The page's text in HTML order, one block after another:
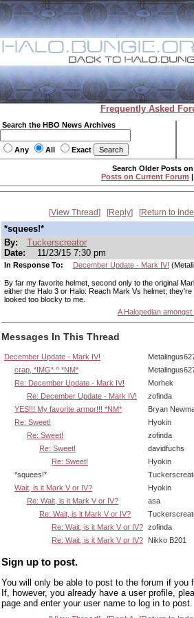
Frequently Asked
Search the HBO News Archives
Any All Exact
Search Older Posts
Posts on Current Forum |
View Thread Reply Return to
*squees!*
By:
Tuckerscreator
Date:
11/23/15 7:30 pm
In Response To: December Update - Mark IV!
By far my favorite helmet, second only to the original
either the Halo 3 or Halo: Reach Mark Vs helmet;
looked too blocky to me.
A Halopedian
Messages In This Thread
December Update - Mark IV!
crap, *IMG* ^ *NM*
Re: December Update - Mark IV!
Morhek
Re: December Update - Mark IV!
zofinda
YES!!! My favorite armor!!! *NM*
Bryan
Re: Sweet!
Hyokin
Re: Sweet!
zofinda
Re: Sweet!
davidfuchs
Re: Sweet!
Hyokin
*squees!*
Wait, is it Mark V or IV?
Hyokin
Re: Wait, is it Mark V or IV?
asa
Re: Wait, is it Mark V or IV?
Re: Wait, is it Mark V or IV? zofinda
Re: Wait, is it Mark V or IV?
Nikko B201
Sign up to post.
You will only be able to post to the forum if you
If, however, you already have a user profile,
page and enter your user name to log in to post.